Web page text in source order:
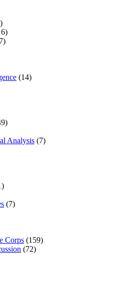
(14)
Analysis (7)
(7)
Corps (159)
(72)